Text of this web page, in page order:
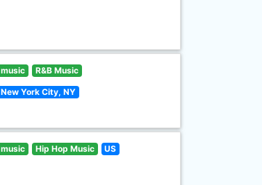
music R&B Music
New York City, NY
music Hip Hop Music US